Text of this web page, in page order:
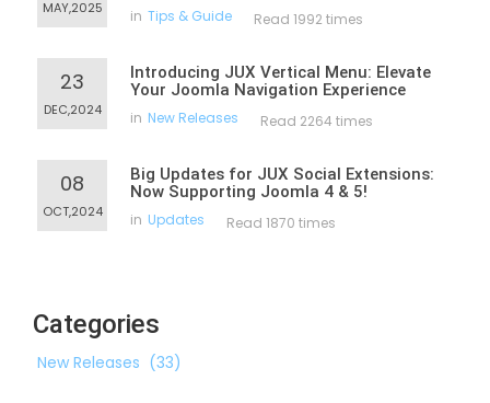
MAY,2025 in Tips & Guide Read 1992 times
23
DEC,2024
Introducing JUX Vertical Menu: Elevate
Your Joomla Navigation Experience
in New Releases Read 2264 times
08
OCT,2024
Big Updates for JUX Social Extensions:
Now Supporting Joomla 4 & 5!
in Updates Read 1870 times
Categories
New Releases (33)